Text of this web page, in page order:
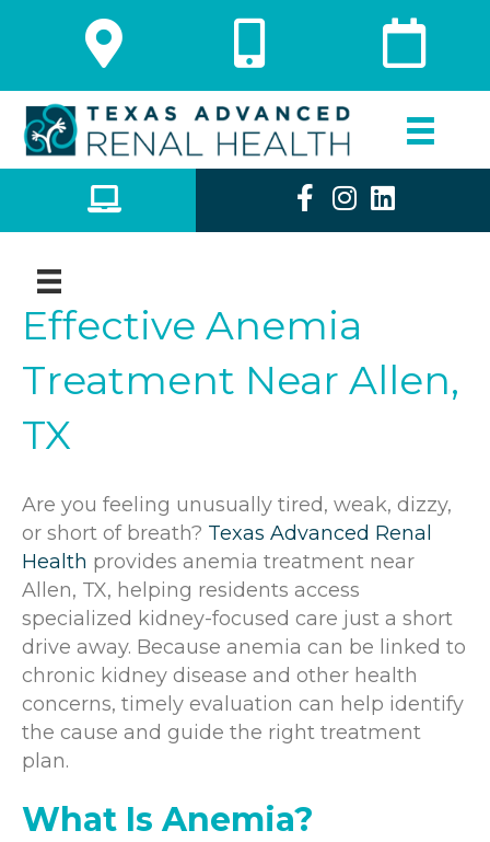
Effective Anemia
Treatment Near Allen,
TX
Are you feeling unusually tired, weak, dizzy,
or short of breath? Texas Advanced Renal
Health provides anemia treatment near
Allen, TX, helping residents access
specialized kidney-focused care just a short
drive away. Because anemia can be linked to
chronic kidney disease and other health
concerns, timely evaluation can help identify
the cause and guide the right treatment
plan.
What Is Anemia?